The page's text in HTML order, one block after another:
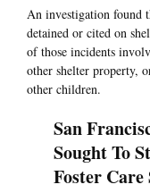
An investigation found
detained or cited on
of those incidents
other shelter property,
other children.
San
Sought To
Foster Care